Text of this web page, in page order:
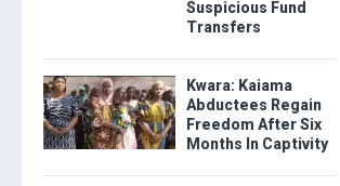
Suspicious Fund
Transfers
Kwara: Kaiama
Abductees Regain
Freedom After Six
Months In Captivity